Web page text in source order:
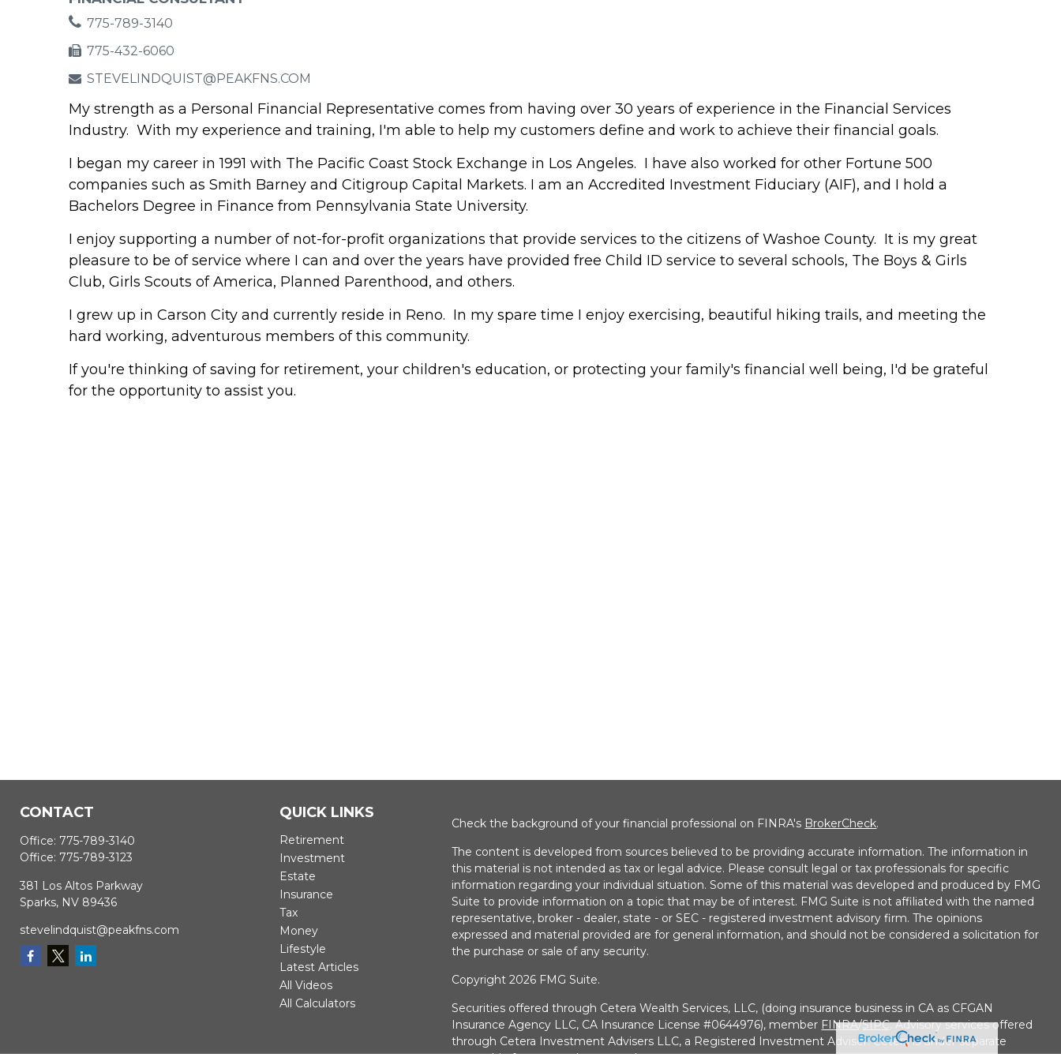
775-789-3140
775-432-6060
STEVELINDQUIST@PEAKFNS.COM
My strength as a Personal Financial Representative comes from having over 30 years of experience in the Financial Services
Industry. With my experience and training, I'm able to help my customers define and work to achieve their financial goals.
I began my career in 1991 with The Pacific Coast Stock Exchange in Los Angeles. I have also worked for other Fortune 500
companies such as Smith Barney and Citigroup Capital Markets. I am an Accredited Investment Fiduciary (AIF), and I hold a
Bachelors Degree in Finance from Pennsylvania State University.
I enjoy supporting a number of not-for-profit organizations that provide services to the citizens of Washoe County. It is my great
pleasure to be of service where I can and over the years have provided free Child ID service to several schools, The Boys & Girls
Club, Girls Scouts of America, Planned Parenthood, and others.
I grew up in Carson City and currently reside in Reno. In my spare time I enjoy exercising, beautiful hiking trails, and meeting the
hard working, adventurous members of this community.
If you're thinking of saving for retirement, your children's education, or protecting your family's financial well being, I'd be grateful
for the opportunity to assist you.
CONTACT
Office: 775-789-3140
Office: 775-789-3123
381 Los Altos Parkway
Sparks, NV 89436
stevelindquist@peakfns.com
QUICK LINKS
Retirement
Investment
Estate
Insurance
Tax
Money
Lifestyle
Latest Articles
All Videos
All Calculators
Check the background of your financial professional on FINRA's BrokerCheck.
The content is developed from sources believed to be providing accurate information. The information in
this material is not intended as tax or legal advice. Please consult legal or tax professionals for specific
information regarding your individual situation. Some of this material was developed and produced by FMG
Suite to provide information on a topic that may be of interest. FMG Suite is not affiliated with the named
representative, broker - dealer, state - or SEC - registered investment advisory firm. The opinions
expressed and material provided are for general information, and should not be considered a solicitation for
the purchase or sale of any security.
Copyright 2026 FMG Suite.
Securities offered through Cetera Wealth Services, LLC, (doing insurance business in CA as CFGAN
Insurance Agency LLC, CA Insurance License #0644976), member FINRA/SIPC. Advisory services offered
through Cetera Investment Advisers LLC, a Registered Investment Adviser. Cetera is under separate
ownership from any other named entry.